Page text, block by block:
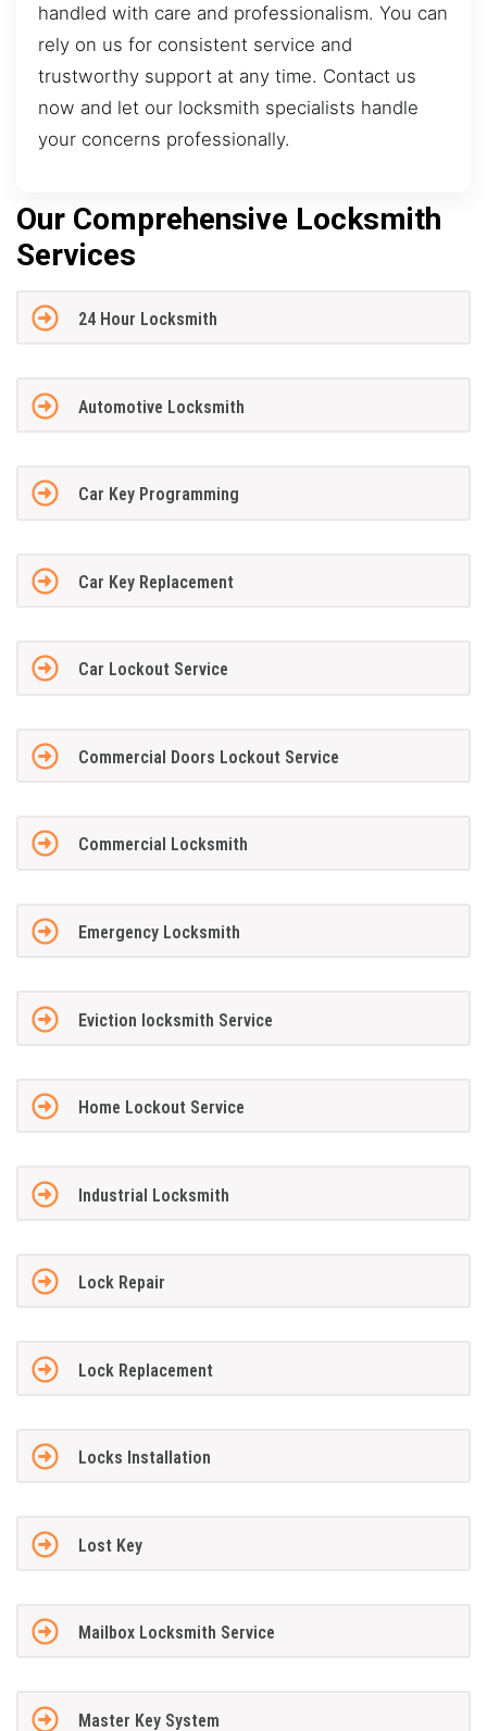
handled with care and professionalism. You can
rely on us for consistent service and
trustworthy support at any time. Contact us
now and let our locksmith specialists handle
your concerns professionally.
Our Comprehensive Locksmith
Services
24 Hour Locksmith
Automotive Locksmith
Car Key Programming
Car Key Replacement
Car Lockout Service
Commercial Doors Lockout Service
Commercial Locksmith
Emergency Locksmith
Eviction locksmith Service
Home Lockout Service
Industrial Locksmith
Lock Repair
Lock Replacement
Locks Installation
Lost Key
Mailbox Locksmith Service
Master Key System